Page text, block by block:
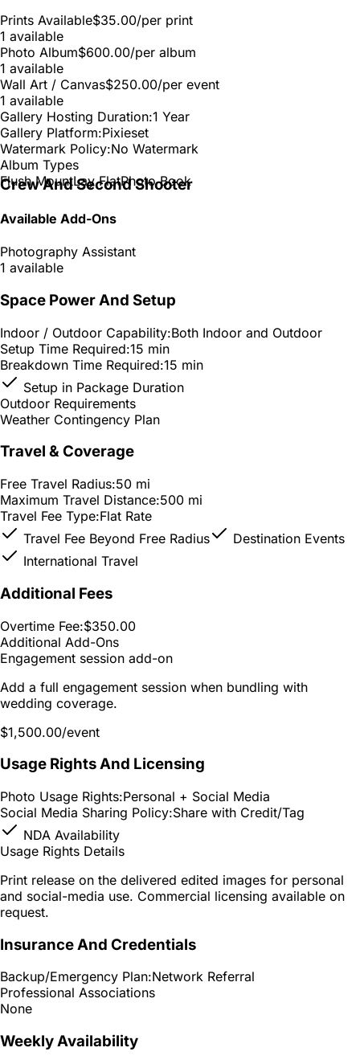
Prints Available$35.00/per print
1 available
Photo Album$600.00/per album
1 available
Wall Art / Canvas$250.00/per event
1 available
Gallery Hosting Duration:1 Year
Gallery Platform:Pixieset
Watermark Policy:No Watermark
Album Types
Flush MountLay FlatPhoto Book
Crew And Second Shooter
Available Add-Ons
Photography Assistant
1 available
Space Power And Setup
Indoor / Outdoor Capability:Both Indoor and Outdoor
Setup Time Required:15 min
Breakdown Time Required:15 min
Setup in Package Duration
Outdoor Requirements
Weather Contingency Plan
Travel & Coverage
Free Travel Radius:50 mi
Maximum Travel Distance:500 mi
Travel Fee Type:Flat Rate
Travel Fee Beyond Free Radius
Destination Events
International Travel
Additional Fees
Overtime Fee:$350.00
Additional Add-Ons
Engagement session add-on
Add a full engagement session when bundling with
wedding coverage.
$1,500.00/event
Usage Rights And Licensing
Photo Usage Rights:Personal + Social Media
Social Media Sharing Policy:Share with Credit/Tag
NDA Availability
Usage Rights Details
Print release on the delivered edited images for personal
and social-media use. Commercial licensing available on
request.
Insurance And Credentials
Backup/Emergency Plan:Network Referral
Professional Associations
None
Weekly Availability